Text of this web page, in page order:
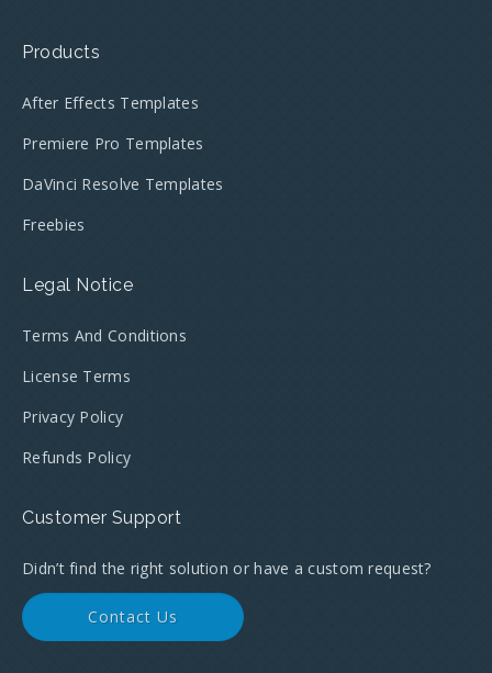
Products
After Effects Templates
Premiere Pro Templates
DaVinci Resolve Templates
Freebies
Legal Notice
Terms And Conditions
License Terms
Privacy Policy
Refunds Policy
Customer Support
Didn’t find the right solution or have a custom request?
Contact Us